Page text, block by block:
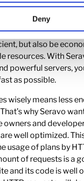
Deny
any website works
must be considered.
fast and efficient –
but also be
resources. With
powerful servers,
as possible.
wisely means less
why Seravo
owners and
well optimized.
usage of plans by
of requests is a
and its code is well